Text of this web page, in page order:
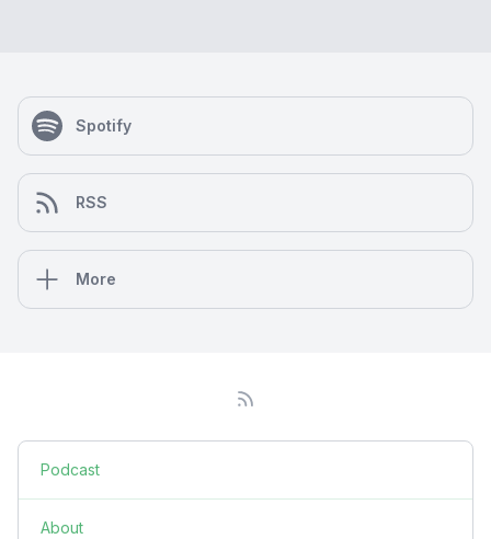
Spotify
RSS
More
Podcast
About